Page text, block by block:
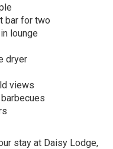
bar for two
lounge
dryer
views
stay at Daisy Lodge,